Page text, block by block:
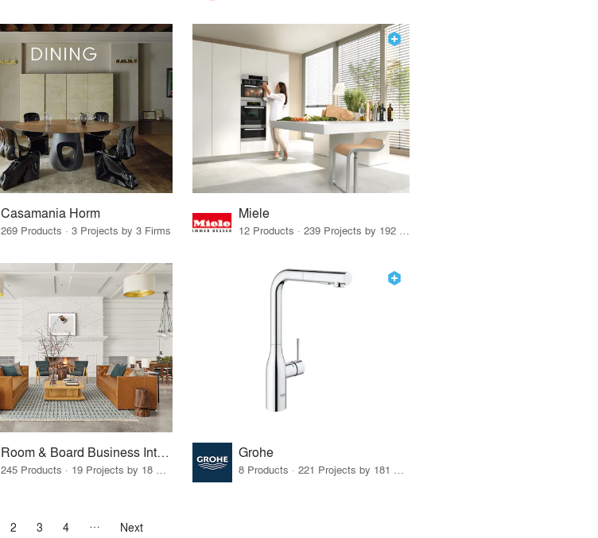
Casamania Horm
269 Products · 3 Projects by 3 Firms
Miele
12 Products · 239 Projects by 192 Firms
Room & Board Business Interiors Grohe
2 3 4 Next